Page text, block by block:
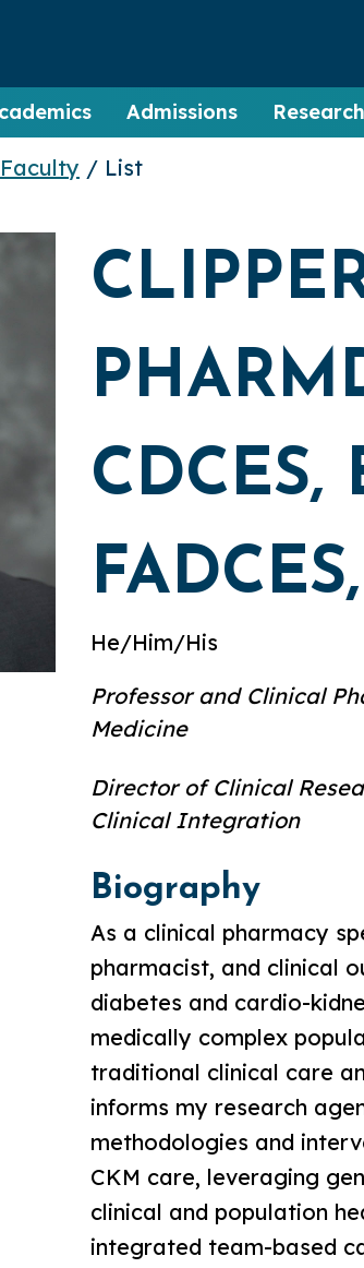
Admissions Research
Faculty / List
CDCES,
He/Him/His
Professor and Clinical
Medicine
Director of Clinical
Clinical Integration
Biography
As a clinical pharmacy
pharmacist, and clinical
diabetes and cardio-
medically complex
traditional clinical care
informs my research
methodologies and
CKM care, leveraging
clinical and population
integrated team-based